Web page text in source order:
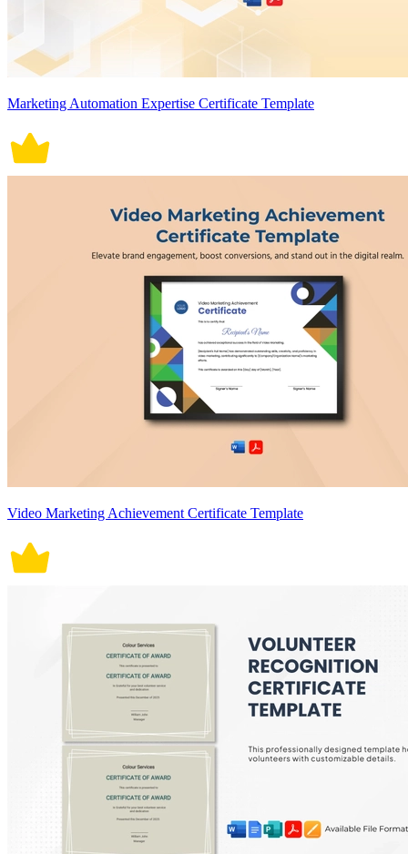
Marketing Automation Expertise Certificate Template
Video Marketing Achievement Certificate Template